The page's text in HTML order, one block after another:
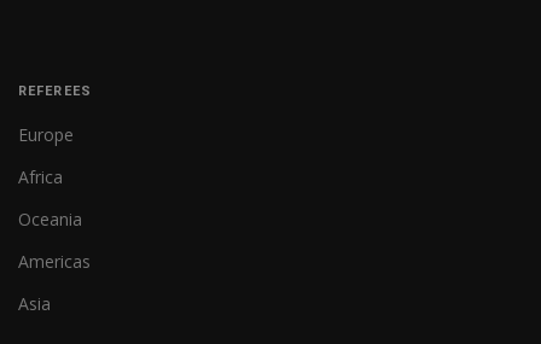
REFEREES
Europe
Africa
Oceania
Americas
Asia